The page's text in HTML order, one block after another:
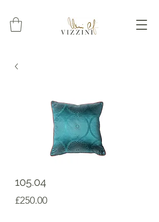
105.04
£250.00Prezzo